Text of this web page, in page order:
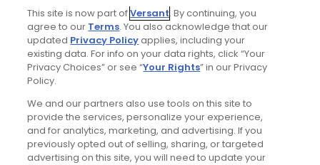
Contact Us
FAQ
Special Offers
Stay Connected
This site is now part ofVersant. By continuing, you
agree to our Terms. You also acknowledge that our
updated Privacy Policyapplies, including your
existing data. For info on your data rights, click “Your
Privacy Choices” or see “Your Rights” in our Privacy
Policy.
We and our partners also use tools on this site to
provide the services, personalize your experience,
and for analytics, marketing, and advertising. If you
previously opted out of selling, sharing, or targeted
advertising on this site, you will need to update your